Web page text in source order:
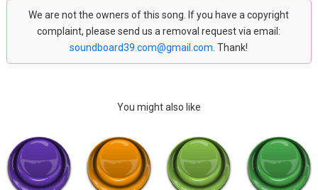
We are not the owners of this song. If you have a copyright
complaint, please send us a removal request via email:
soundboard39.com@gmail.com . Thank!
You might also like